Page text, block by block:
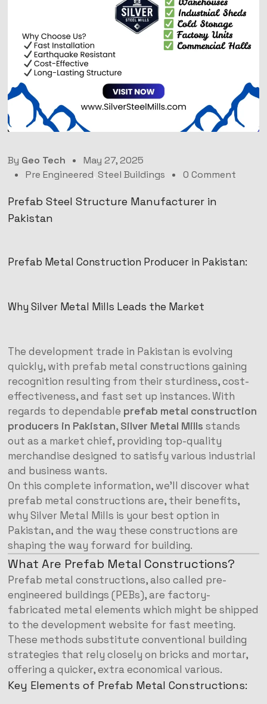
By Geo Tech
May 27, 2025
Pre Engineered,Steel Buildings 0 Comment
Prefab Steel Structure Manufacturer in
Pakistan
Prefab Metal Construction Producer in Pakistan:
Why Silver Metal Mills Leads the Market
The development trade in Pakistan is evolving
quickly, with prefab metal constructions gaining
recognition resulting from their sturdiness, cost-
effectiveness, and fast set up instances. With
regards to dependable prefab metal construction
producers in Pakistan, Silver Metal Mills stands
out as a market chief, providing top-quality
merchandise designed to satisfy various industrial
and business wants.
On this complete information, we’ll discover what
prefab metal constructions are, their benefits,
why Silver Metal Mills is your best option in
Pakistan, and the way these constructions are
shaping the way forward for building.
What Are Prefab Metal Constructions?
Prefab metal constructions, also called pre-
engineered buildings (PEBs), are factory-
fabricated metal elements which might be shipped
to the development website for fast meeting.
These methods substitute conventional building
strategies that rely closely on bricks and mortar,
offering a quicker, extra economical various.
Key Elements of Prefab Metal Constructions: